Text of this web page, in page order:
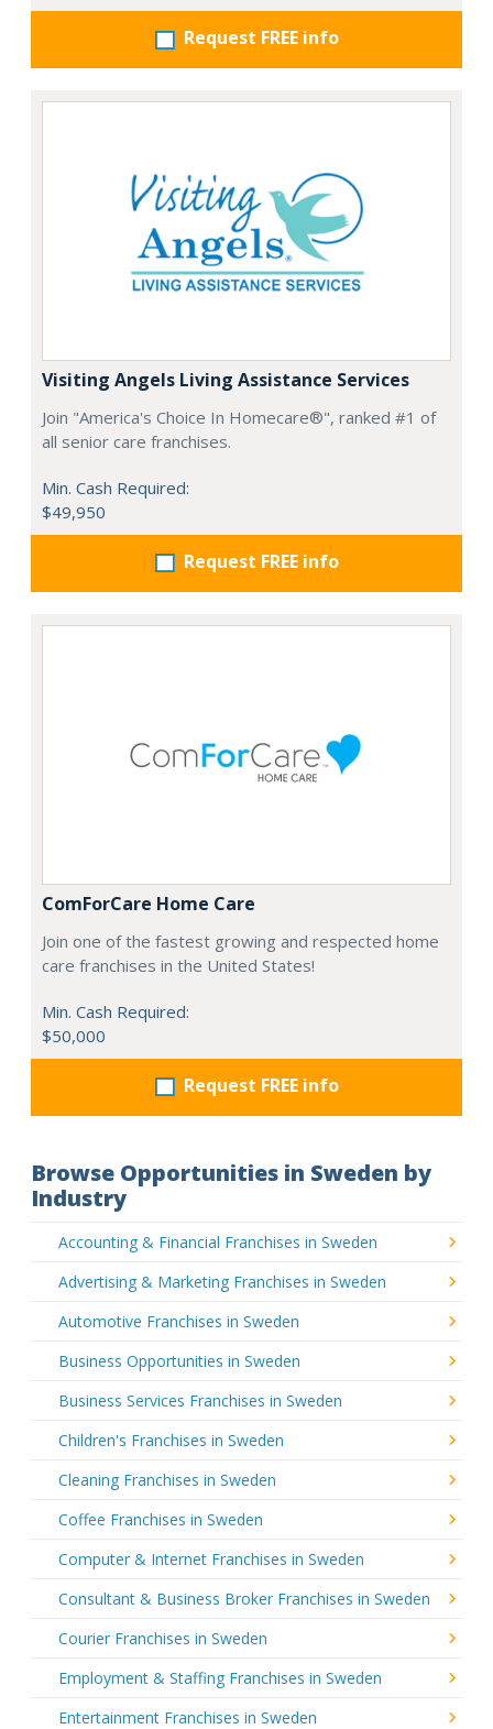
Request FREE info
Visiting Angels Living Assistance Services
Join "America's Choice In Homecare®", ranked #1 of
all senior care franchises.
Min. Cash Required:
$49,950
Request FREE info
ComForCare Home Care
Join one of the fastest growing and respected home
care franchises in the United States!
Min. Cash Required:
$50,000
Request FREE info
Browse Opportunities in Sweden by
Industry
Accounting & Financial Franchises in Sweden
Advertising & Marketing Franchises in Sweden
Automotive Franchises in Sweden
Business Opportunities in Sweden
Business Services Franchises in Sweden
Children's Franchises in Sweden
Cleaning Franchises in Sweden
Coffee Franchises in Sweden
Computer & Internet Franchises in Sweden
Consultant & Business Broker Franchises in Sweden
Courier Franchises in Sweden
Employment & Staffing Franchises in Sweden
Entertainment Franchises in Sweden